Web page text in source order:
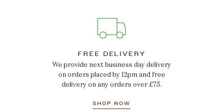
FREE DELIVERY
We provide next business day delivery
on orders placed by 12pm and free
delivery on any orders over £75.
SHOP NOW